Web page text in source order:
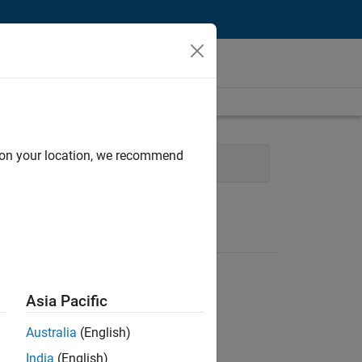
Program Management
your location, we recommend
Asia Pacific
Australia (English)
India (English)